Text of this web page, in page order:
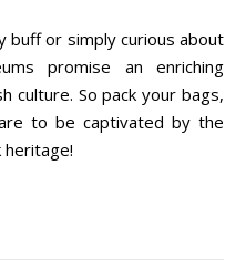
buff or simply curious about
promise an enriching
culture. So pack your bags,
to be captivated by the
heritage!